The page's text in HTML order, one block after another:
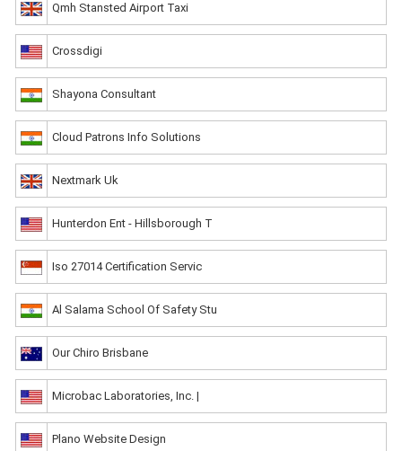
Qmh Stansted Airport Taxi
Crossdigi
Shayona Consultant
Cloud Patrons Info Solutions
Nextmark Uk
Hunterdon Ent - Hillsborough T
Iso 27014 Certification Servic
Al Salama School Of Safety Stu
Our Chiro Brisbane
Microbac Laboratories, Inc. |
Plano Website Design